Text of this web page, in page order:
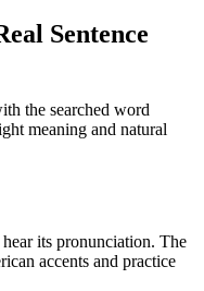
Sentence
the searched word
meaning and natural
its pronunciation. The
accents and practice